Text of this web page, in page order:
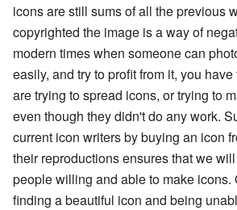
icons are still sums of all the previous
copyrighted the image is a way of
modern times when someone can
easily, and try to profit from it, you
are trying to spread icons, or trying to
even though they didn't do any work.
current icon writers by buying an icon
their reproductions ensures that we
people willing and able to make icons.
finding a beautiful icon and being